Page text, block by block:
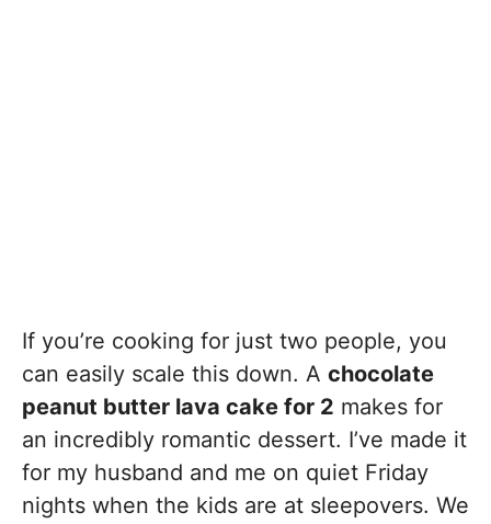
If you’re cooking for just two people, you
can easily scale this down. A chocolate
peanut butter lava cake for 2 makes for
an incredibly romantic dessert. I’ve made it
for my husband and me on quiet Friday
nights when the kids are at sleepovers. We